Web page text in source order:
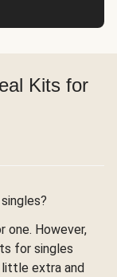
Kits for
one. However,
for singles
extra and